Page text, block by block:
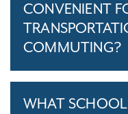
CONVENIENT
COMMUTING?
WHAT SCHOOL